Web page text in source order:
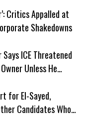
Critics Appalled at
Shakedowns
Says ICE Threatened
Unless He
for El-Sayed,
Candidates Who